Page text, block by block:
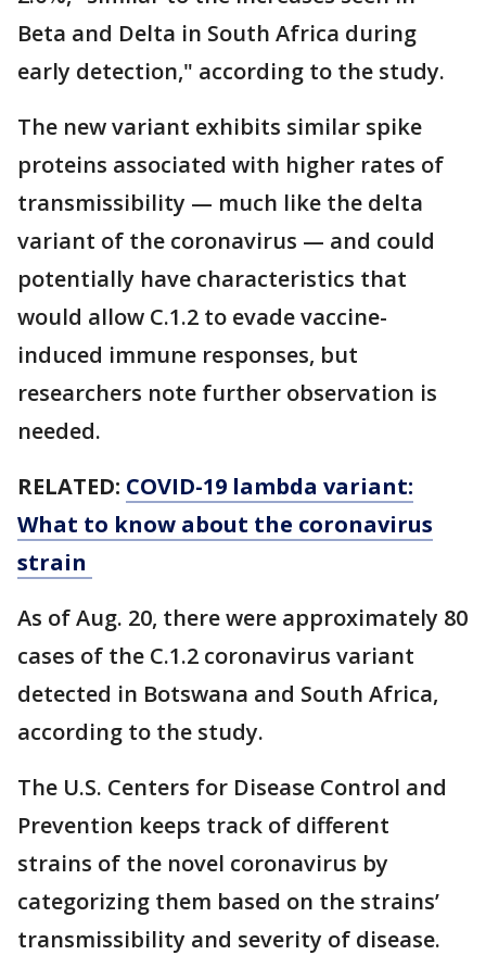
Beta and Delta in South Africa during
early detection," according to the study.
The new variant exhibits similar spike
proteins associated with higher rates of
transmissibility — much like the delta
variant of the coronavirus — and could
potentially have characteristics that
would allow C.1.2 to evade vaccine-
induced immune responses, but
researchers note further observation is
needed.
RELATED: COVID-19 lambda variant:
What to know about the coronavirus
strain
As of Aug. 20, there were approximately 80
cases of the C.1.2 coronavirus variant
detected in Botswana and South Africa,
according to the study.
The U.S. Centers for Disease Control and
Prevention keeps track of different
strains of the novel coronavirus by
categorizing them based on the strains’
transmissibility and severity of disease.